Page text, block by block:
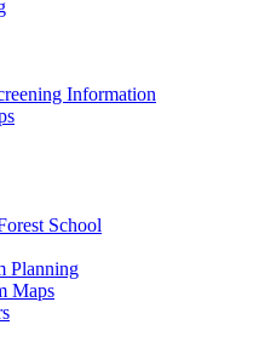
Information
School
Planning
Maps